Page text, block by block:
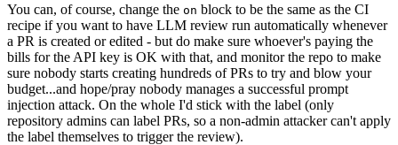
You can, of course, change the on block to be the same as the CI
recipe if you want to have LLM review run automatically whenever
a PR is created or edited - but do make sure whoever's paying the
bills for the API key is OK with that, and monitor the repo to make
sure nobody starts creating hundreds of PRs to try and blow your
budget...and hope/pray nobody manages a successful prompt
injection attack. On the whole I'd stick with the label (only
repository admins can label PRs, so a non-admin attacker can't apply
the label themselves to trigger the review).